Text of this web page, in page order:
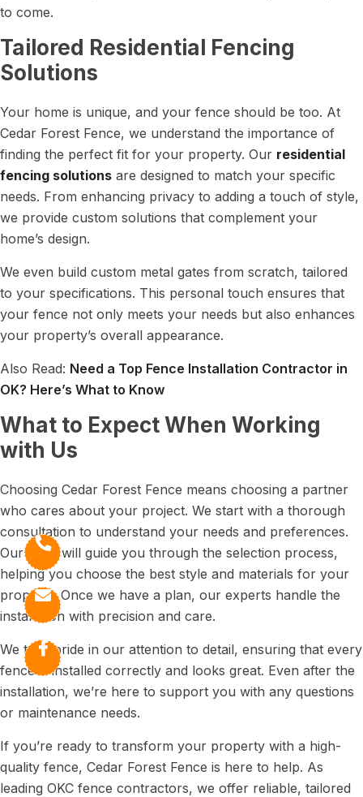
to come.
Tailored Residential Fencing
Solutions
Your home is unique, and your fence should be too. At
Cedar Forest Fence, we understand the importance of
finding the perfect fit for your property. Our residential
fencing solutions are designed to match your specific
needs. From enhancing privacy to adding a touch of style,
we provide custom solutions that complement your
home’s design.
We even build custom metal gates from scratch, tailored
to your specifications. This personal touch ensures that
your fence not only meets your needs but also enhances
your property’s overall appearance.
Also Read: Need a Top Fence Installation Contractor in
OK? Here’s What to Know
What to Expect When Working
with Us
Choosing Cedar Forest Fence means choosing a partner
who cares about your project. We start with a thorough
consultation to understand your needs and preferences.
Our team will guide you through the selection process,
helping you choose the best style and materials for your
property. Once we have a plan, our experts handle the
installation with precision and care.
We take pride in our attention to detail, ensuring that every
fence is installed correctly and looks great. Even after the
installation, we’re here to support you with any questions
or maintenance needs.
If you’re ready to transform your property with a high-
quality fence, Cedar Forest Fence is here to help. As
leading OKC fence contractors, we offer reliable, tailored